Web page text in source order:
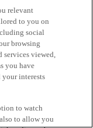
relevant
to you on
social
browsing
viewed,
you have
your interests
to watch
to allow you